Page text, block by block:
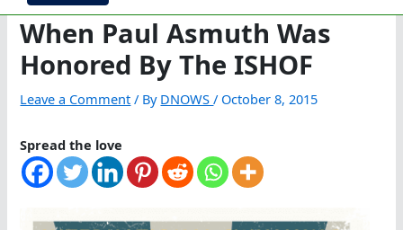
When Paul Asmuth Was
Honored By The ISHOF
Leave a Comment / By DNOWS/ October 8, 2015
Spread the love